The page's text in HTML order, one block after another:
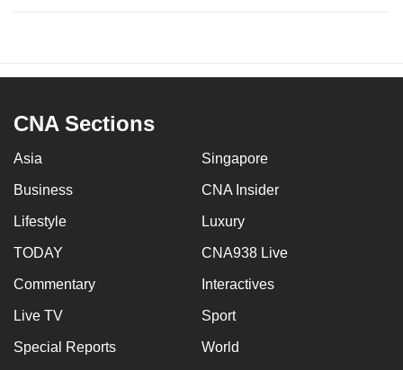
CNA Sections
Asia Singapore
Business CNA Insider
Lifestyle Luxury
TODAY CNA938 Live
Commentary Interactives
Live TV Sport
Special Reports World